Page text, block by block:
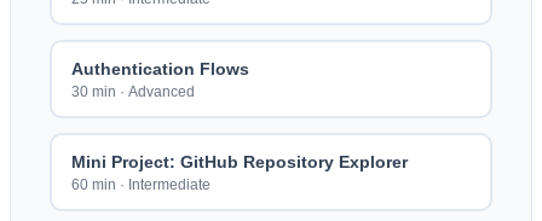
Authentication Flows
30 min · Advanced
Mini Project: GitHub Repository Explorer
60 min · Intermediate